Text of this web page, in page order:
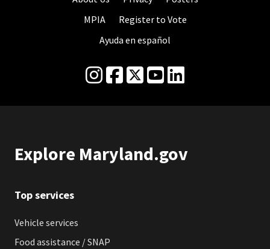
MPIA
Register to Vote
Ayuda en español